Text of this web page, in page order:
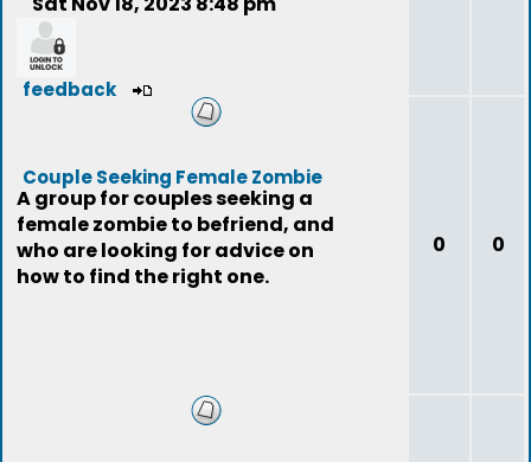
feedback
Couple Seeking Female Zombie
A group for couples seeking a
female zombie to befriend, and
who are looking for advice on
how to find the right one.
0 0